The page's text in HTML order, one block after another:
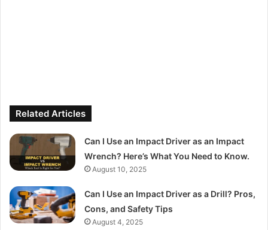
Related Articles
Can I Use an Impact Driver as an Impact
Wrench? Here’s What You Need to Know.
August 10, 2025
Can I Use an Impact Driver as a Drill? Pros,
Cons, and Safety Tips
August 4, 2025